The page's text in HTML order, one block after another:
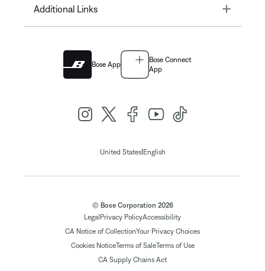
Additional Links Toggle
Bose App
Bose Connect
App
United States| English
© Bose Corporation 2026
Legal Privacy PolicyAccessibility
CA Notice of CollectionYour Privacy Choices
Cookies NoticeTerms of SaleTerms of Use
CA Supply Chains Act